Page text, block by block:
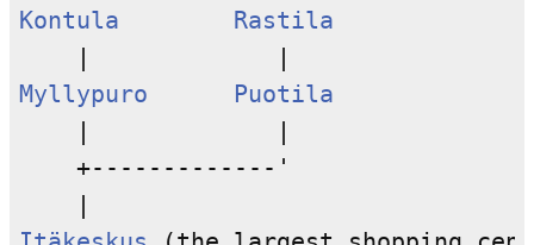
Kontula
Rastila
Myllypuro
Puotila
    +-------------'